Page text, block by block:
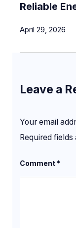
Reliable
April 29, 2026
Leave a
Your email
Required
Comment*